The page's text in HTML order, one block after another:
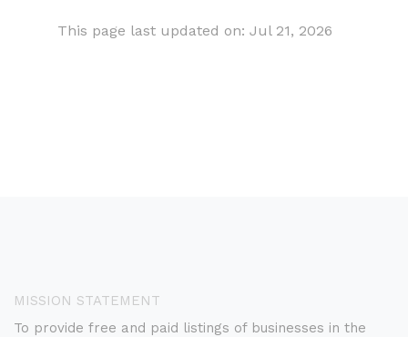
This page last updated on: Jul 21, 2026
MISSION STATEMENT
To provide free and paid listings of businesses in the